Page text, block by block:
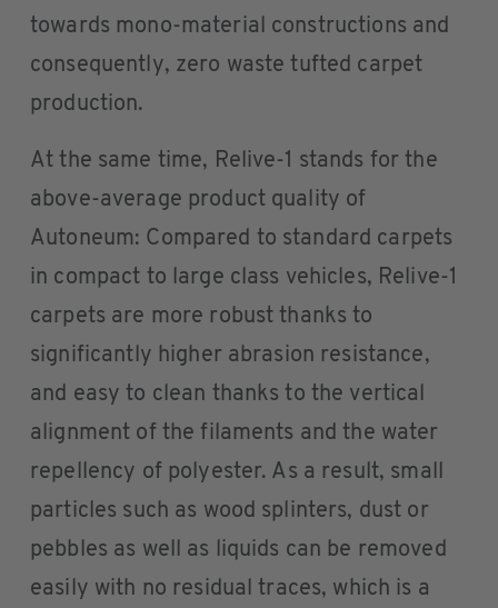
towards mono-material constructions and
consequently, zero waste tufted carpet
production.
At the same time, Relive-1 stands for the
above-average product quality of
Autoneum: Compared to standard carpets
in compact to large class vehicles, Relive-1
carpets are more robust thanks to
significantly higher abrasion resistance,
and easy to clean thanks to the vertical
alignment of the filaments and the water
repellency of polyester. As a result, small
particles such as wood splinters, dust or
pebbles as well as liquids can be removed
easily with no residual traces, which is a